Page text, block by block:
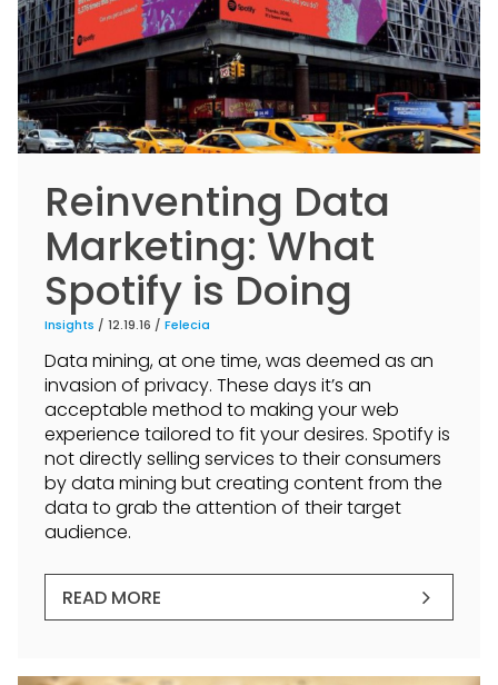
Reinventing Data
Marketing: What
Spotify is Doing
Insights / 12.19.16 / Felecia
Data mining, at one time, was deemed as an
invasion of privacy. These days it’s an
acceptable method to making your web
experience tailored to fit your desires. Spotify is
not directly selling services to their consumers
by data mining but creating content from the
data to grab the attention of their target
audience.
READ MORE